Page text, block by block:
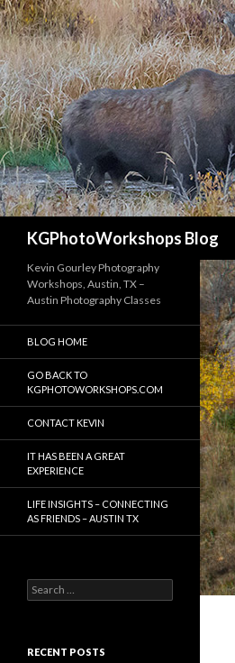
KGPhotoWorkshops Blog
Kevin Gourley Photography
Workshops, Austin, TX –
Austin Photography Classes
BLOG HOME
GO BACK TO
KGPHOTOWORKSHOPS.COM
CONTACT KEVIN
IT HAS BEEN A GREAT
EXPERIENCE
LIFE INSIGHTS – CONNECTING
AS FRIENDS – AUSTIN TX
Search
for:
RECENT POSTS